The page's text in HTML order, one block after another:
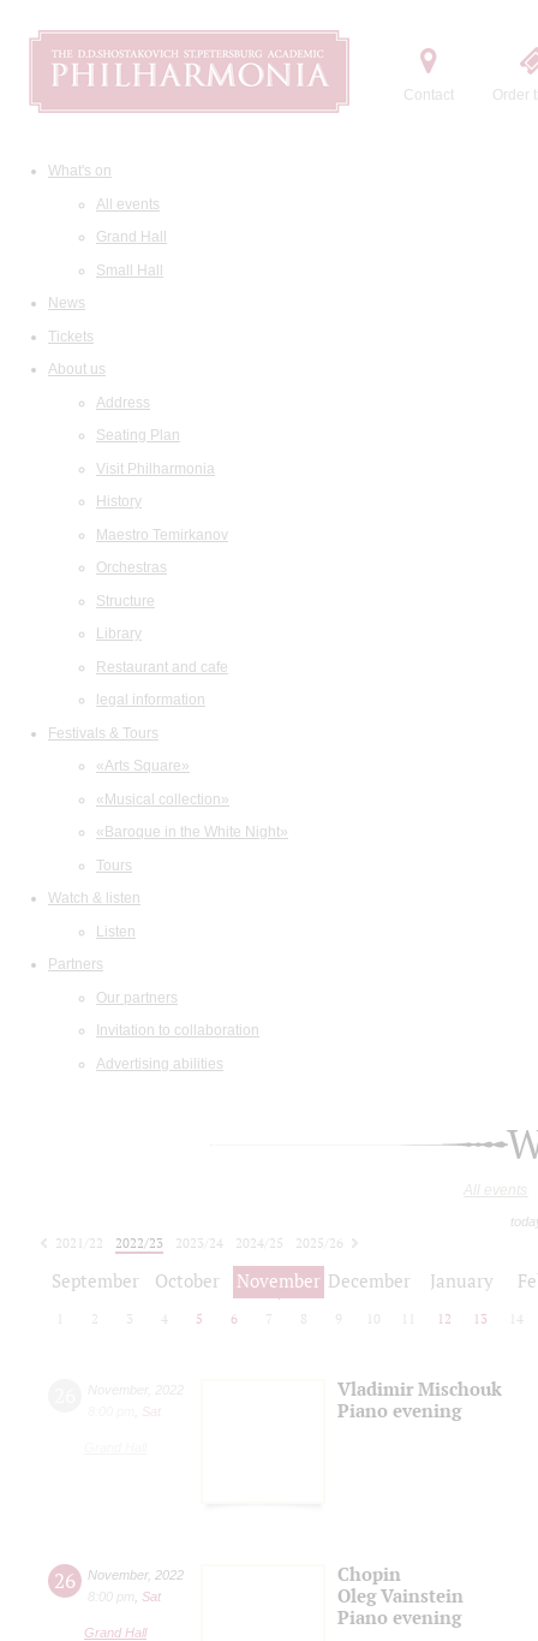
Contact Order
What's on
All events
Grand Hall
Small Hall
News
Tickets
About us
Address
Seating Plan
Visit Philharmonia
History
Maestro Temirkanov
Orchestras
Structure
Library
Restaurant and cafe
legal information
Festivals & Tours
«Arts Square»
«Musical collection»
«Baroque in the White Night»
Tours
Watch & listen
Listen
Partners
Our partners
Invitation to collaboration
Advertising abilities
All events
2021/22 2022/23 2023/24 2024/25
2025/26
September October November December January
2 3 4 5 6 7 8 9 10 12 13 14
Sat
Vladimir Mischouk
Piano evening
26 November, 2022
8:00 pm
Sat
Grand Hall
Chopin
Oleg Vainstein
Piano evening